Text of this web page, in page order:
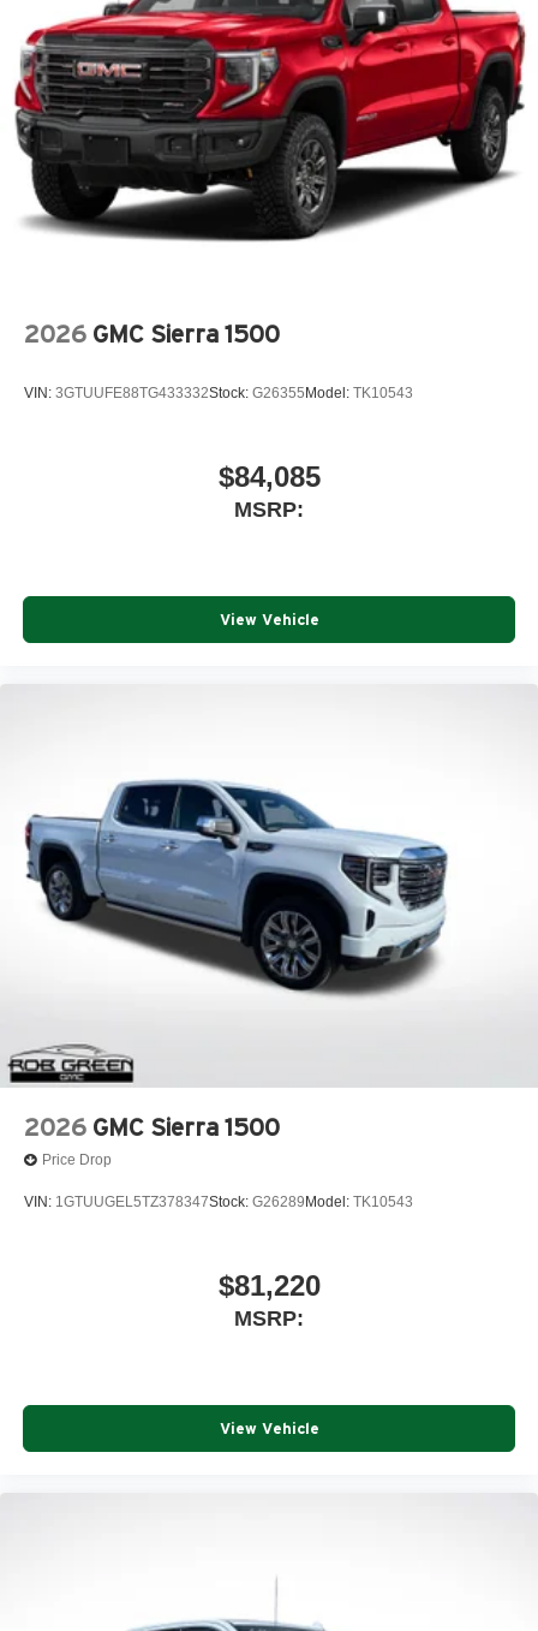
Bluetooth®®
Pair your compatible mobile phone to your
vehicle's infotainment system1
Place and receive hands-free phone calls
Store your phone's contact list in the system to
place an outgoing call quickly using the touch-
screen display or voice command system
With streaming audio capability, you can listen to
2026 GMC Sierra 1500
VIN: 3GTUUFE88TG433332Stock: G26355 Model: TK10543
$84,085
MSRP:
View Vehicle
2026 GMC Sierra 1500
Price Drop
VIN: 1GTUUGEL5TZ378347Stock: G26289 Model: TK10543
$81,220
MSRP:
View Vehicle